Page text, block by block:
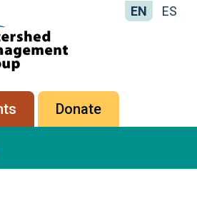
-
Management
Group
EN ES
Donate